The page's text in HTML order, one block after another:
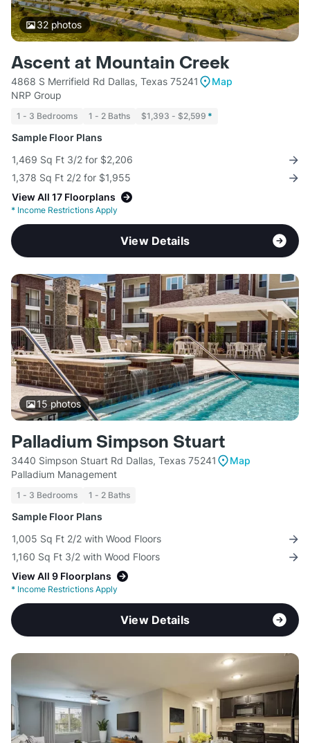
32photos
Ascent at Mountain Creek
4868 S Merrifield Rd Dallas, Texas 75241
Map
NRP Group
1 - 3 Bedrooms 1 - 2 Baths $1,393 - $2,599 *
Sample Floor Plans
1,469 Sq Ft 3/2 for $2,206
1,378 Sq Ft 2/2 for $1,955
View All 17 Floorplans
* Income Restrictions Apply
View Details
15photos
Palladium Simpson Stuart
3440 Simpson Stuart Rd Dallas, Texas 75241
Map
Palladium Management
1 - 3 Bedrooms 1 - 2 Baths
Sample Floor Plans
1,005 Sq Ft 2/2 with Wood Floors
1,160 Sq Ft 3/2 with Wood Floors
View All 9 Floorplans
* Income Restrictions Apply
View Details